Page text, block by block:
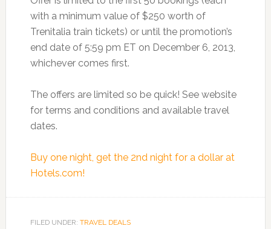
with a minimum value of $250 worth of
Trenitalia train tickets) or until the promotion’s
end date of 5:59 pm ET on December 6, 2013,
whichever comes first.
The offers are limited so be quick! See website
for terms and conditions and available travel
dates.
Buy one night, get the 2nd night for a dollar at
Hotels.com!
FILED UNDER: TRAVEL DEALS